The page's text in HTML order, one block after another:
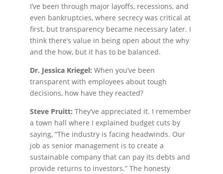
I’ve been through major layoffs, recessions, and
even bankruptcies, where secrecy was critical at
first, but transparency became necessary later. I
think there’s value in being open about the why
and the how, but it has to be balanced.
Dr. Jessica Kriegel: When you’ve been
transparent with employees about tough
decisions, how have they reacted?
Steve Pruitt: They’ve appreciated it. I remember
a town hall where I explained budget cuts by
saying, “The industry is facing headwinds. Our
job as senior management is to create a
sustainable company that can pay its debts and
provide returns to investors.” The honesty